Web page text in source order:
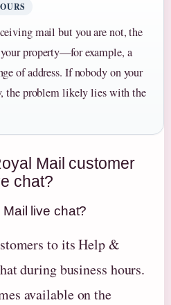
mail but you are not, the
property—for example, a
of address. If nobody on your
the problem likely lies with the
Mail customer
chat?
live chat?
to its Help &
during business hours.
available on the